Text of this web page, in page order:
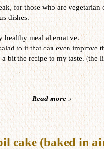
for those who are
dishes.
healthy meal alternative.
to it that can even
bit the recipe to my taste. (the
Read more »
cake (baked in